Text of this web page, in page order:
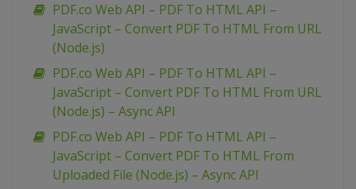
PDF.co Web API – PDF To HTML API –
JavaScript – Convert PDF To HTML From URL
(Node.js)
PDF.co Web API – PDF To HTML API –
JavaScript – Convert PDF To HTML From URL
(Node.js) – Async API
PDF.co Web API – PDF To HTML API –
JavaScript – Convert PDF To HTML From
Uploaded File (Node.js) – Async API